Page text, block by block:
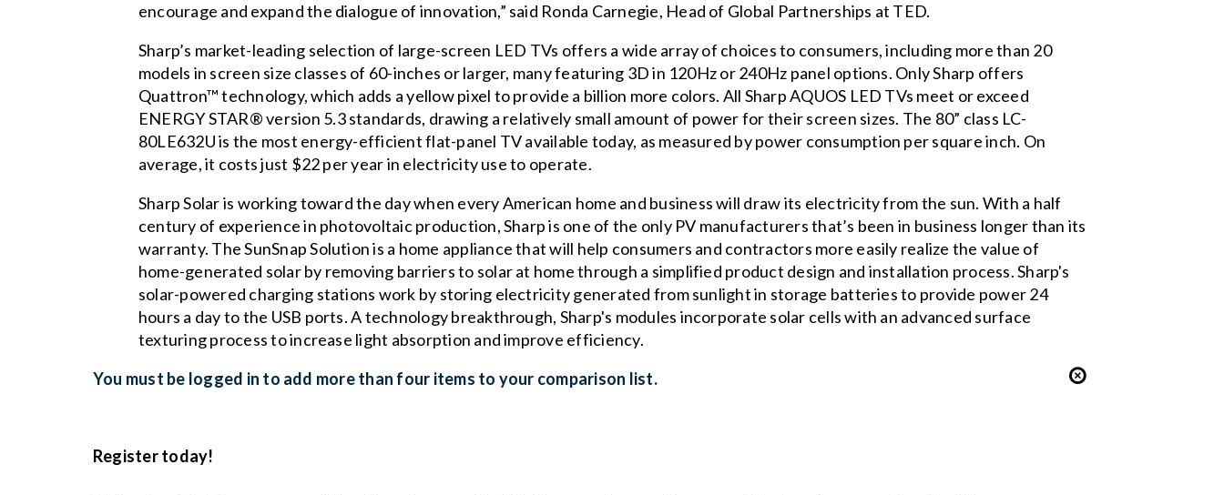
encourage and expand the dialogue of innovation,” said Ronda Carnegie, Head of Global Partnerships at TED.
Sharp’s market-leading selection of large-screen LED TVs offers a wide array of choices to consumers, including more than 20
models in screen size classes of 60-inches or larger, many featuring 3D in 120Hz or 240Hz panel options. Only Sharp offers
Quattron™ technology, which adds a yellow pixel to provide a billion more colors. All Sharp AQUOS LED TVs meet or exceed
ENERGY STAR® version 5.3 standards, drawing a relatively small amount of power for their screen sizes. The 80” class LC-
80LE632U is the most energy-efficient flat-panel TV available today, as measured by power consumption per square inch. On
average, it costs just $22 per year in electricity use to operate.
Sharp Solar is working toward the day when every American home and business will draw its electricity from the sun. With a half
century of experience in photovoltaic production, Sharp is one of the only PV manufacturers that’s been in business longer than its
warranty. The SunSnap Solution is a home appliance that will help consumers and contractors more easily realize the value of
home-generated solar by removing barriers to solar at home through a simplified product design and installation process. Sharp's
solar-powered charging stations work by storing electricity generated from sunlight in storage batteries to provide power 24
hours a day to the USB ports. A technology breakthrough, Sharp's modules incorporate solar cells with an advanced surface
texturing process to increase light absorption and improve efficiency.
You must be logged in to add more than four items to your comparison list.
Register today!